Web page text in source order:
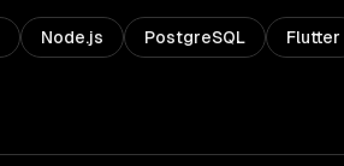
Node.js PostgreSQL Flutter